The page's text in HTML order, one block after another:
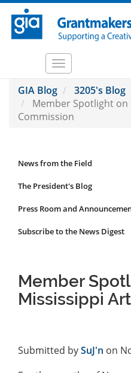
Skip
main
Toggle
GIA Blog
3205's Blog
Member Spotlight on
Commission
News
Submenu
News from the Field
The President's Blog
Press Room and
Subscribe to the News Digest
Member
Mississippi
Submitted bySuJ'n on